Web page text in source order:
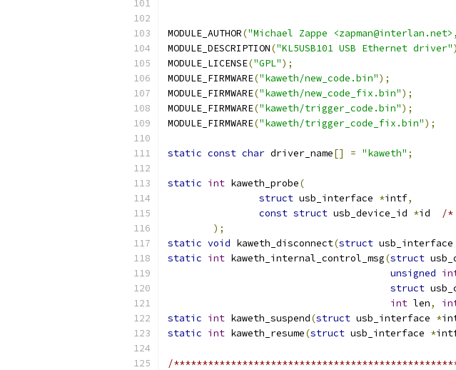
MODULE_AUTHOR("Michael Zappe
MODULE_DESCRIPTION("KL5USB101 USB Ethernet driver"
MODULE_LICENSE("GPL");
MODULE_FIRMWARE("kaweth/new_code.bin");
MODULE_FIRMWARE("kaweth/new_code_fix.bin");
MODULE_FIRMWARE("kaweth/trigger_code.bin");
MODULE_FIRMWARE("kaweth/trigger_code_fix.bin");
static const char driver_name[] = "kaweth" ;
static int kaweth_probe(
struct usb_interface *intf,
const struct usb_device_id *
/*
);
static void kaweth_disconnect(struct usb_interface
static int kaweth_internal_control_msg(struct
unsigned
struct
int len,
static int kaweth_suspend(struct usb_interface *
static int kaweth_resume(struct usb_interface *
/